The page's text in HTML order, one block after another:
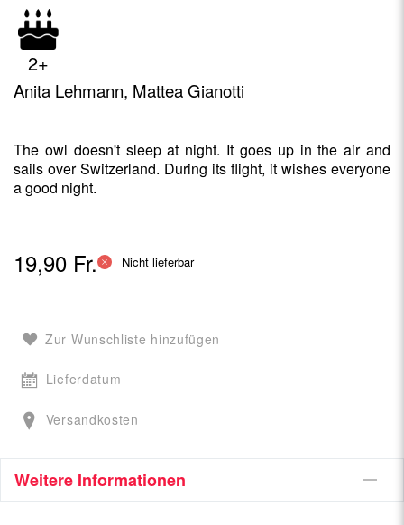
2+
Anita Lehmann, Mattea Gianotti
The owl doesn't sleep at night. It goes up in the air and
sails over Switzerland. During its flight, it wishes everyone
a good night.
19,90 Fr. Nicht lieferbar
Zur Wunschliste hinzufügen
Lieferdatum
Versandkosten
Weitere Informationen